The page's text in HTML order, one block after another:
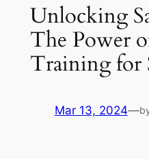
Unlocking
The Power
Training for
Mar 13, 2024—